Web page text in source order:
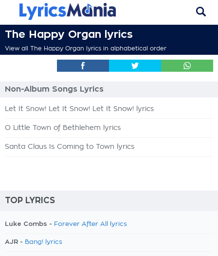
The Happy Organ lyrics
View all The Happy Organ lyrics in alphabetical order
Non-Album Songs Lyrics
Let It Snow! Let It Snow! Let It Snow! lyrics
O Little Town of Bethlehem lyrics
Santa Claus Is Coming to Town lyrics
TOP LYRICS
Luke Combs - Forever After All lyrics
AJR - Bang! lyrics